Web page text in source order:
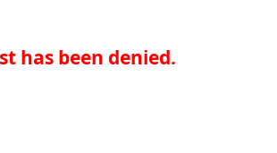
has been denied.